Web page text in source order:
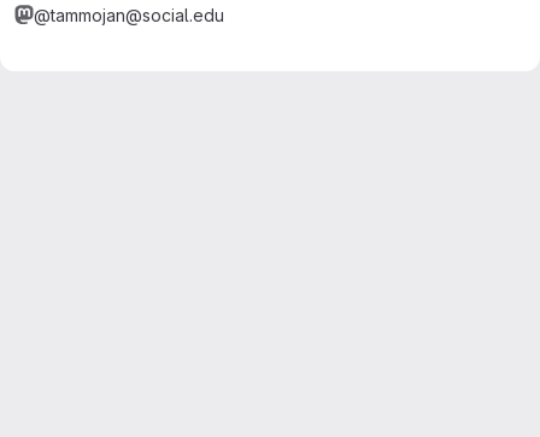
@tammojan@social.edu